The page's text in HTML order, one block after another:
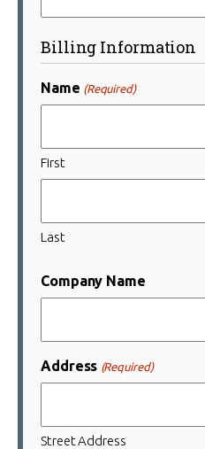
Billing Information
Name (Required)
First
Last
Company Name
Address (Required)
Street Address